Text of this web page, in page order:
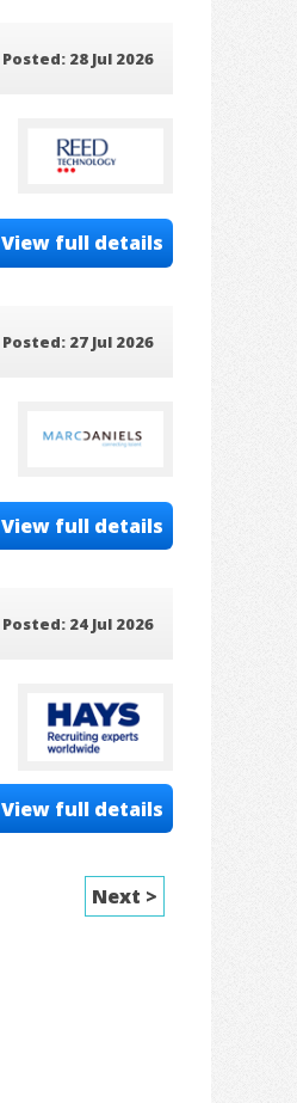
Posted: 28 Jul 2026
View full details
Posted: 27 Jul 2026
View full details
Posted: 24 Jul 2026
View full details
Next >